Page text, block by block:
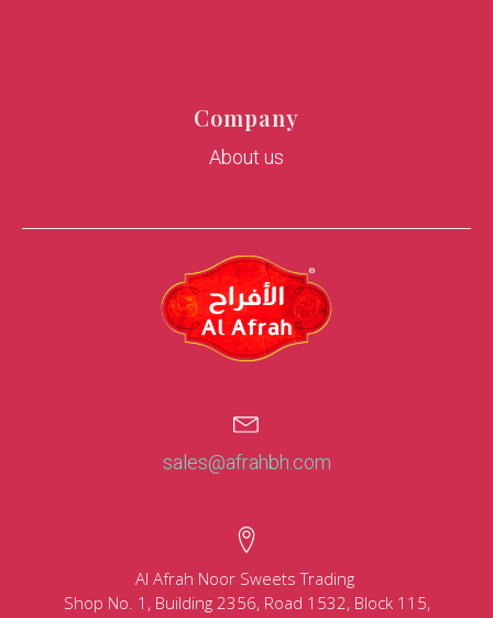
Company
About us
sales@afrahbh.com
Al Afrah Noor Sweets Trading
Shop No. 1, Building 2356, Road 1532, Block 115,